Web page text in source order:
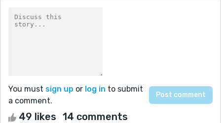
You must sign up or log in to submit
a comment.
49 likes 14 comments